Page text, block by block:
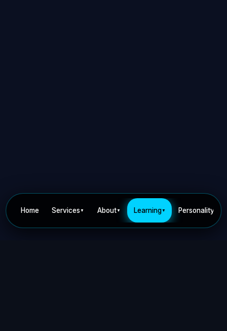
Home Services▼ About▼ Learning▼ Personality